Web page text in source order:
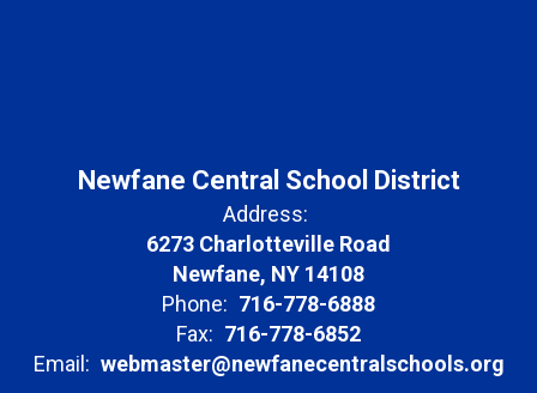
Newfane Central School District
Address:
6273 Charlotteville Road
Newfane, NY 14108
Phone: 716-778-6888
Fax: 716-778-6852
Email: webmaster@newfanecentralschools.org